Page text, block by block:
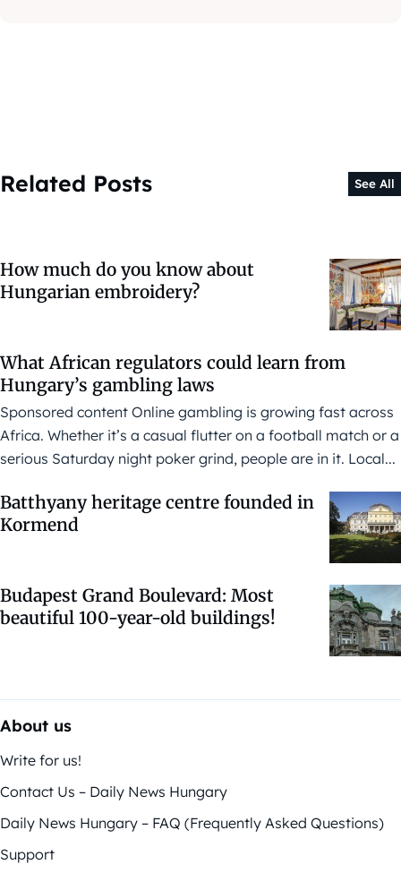
Related Posts See All
How much do you know about
Hungarian embroidery?
What African regulators could learn from
Hungary’s gambling laws
Sponsored content Online gambling is growing fast across
Africa. Whether it’s a casual flutter on a football match or a
serious Saturday night poker grind, people are in it. Local...
Batthyany heritage centre founded in
Kormend
Budapest Grand Boulevard: Most
beautiful 100-year-old buildings!
About us
Write for us!
Contact Us – Daily News Hungary
Daily News Hungary – FAQ (Frequently Asked Questions)
Support